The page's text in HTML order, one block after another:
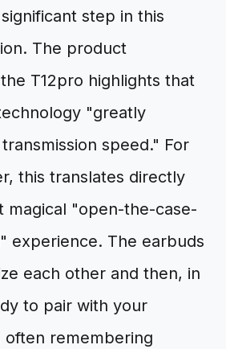
step in this
The product
T12pro highlights that
"greatly
speed." For
this translates directly
magical "open-the-case-
experience. The earbuds
each other and then, in
to pair with your
often remembering